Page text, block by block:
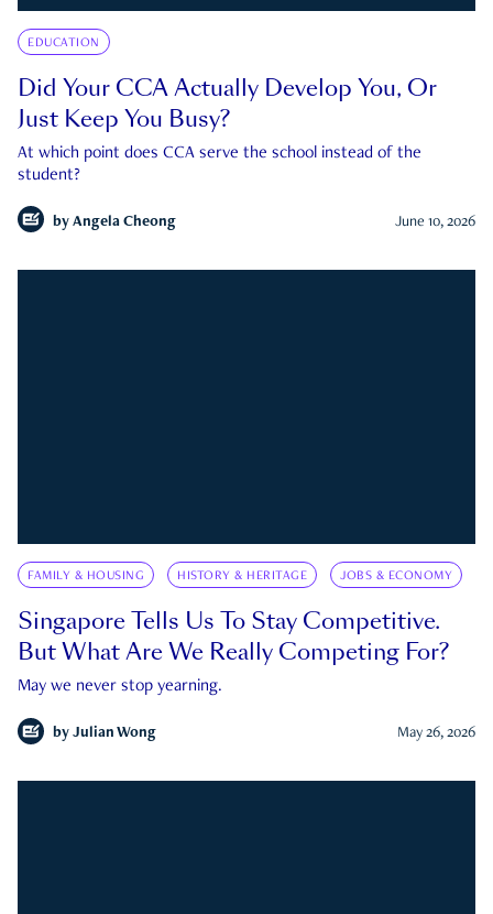
EDUCATION
Did Your CCA Actually Develop You, Or
Just Keep You Busy?
At which point does CCA serve the school instead of the
student?
by Angela Cheong June 10, 2026
FAMILY & HOUSING HISTORY & HERITAGE JOBS & ECONOMY
Singapore Tells Us To Stay Competitive.
But What Are We Really Competing For?
May we never stop yearning.
by Julian Wong May 26, 2026